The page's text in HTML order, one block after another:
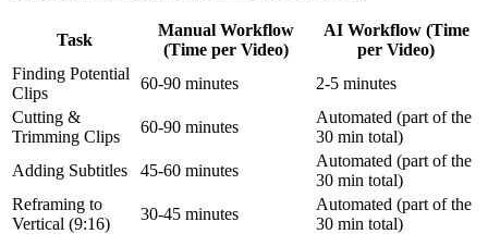
Task
Manual Workflow
(Time per Video)
AI Workflow (Time
per Video)
Finding Potential
Clips
60-90 minutes
2-5 minutes
Cutting &
Trimming Clips
60-90 minutes
Automated (part of the
30 min total)
Adding Subtitles
45-60 minutes
Automated (part of the
30 min total)
Reframing to
Vertical (9:16)
30-45 minutes
Automated (part of the
30 min total)